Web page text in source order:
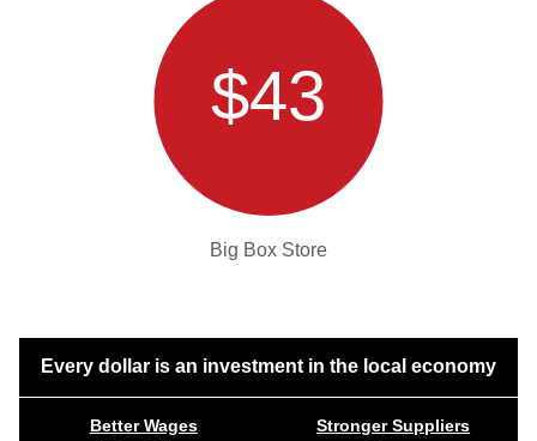
$43
Big Box Store
Every dollar is an investment in the local economy
Better Wages
Stronger Suppliers